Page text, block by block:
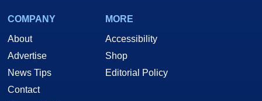
COMPANY
About
Advertise
News Tips
Contact
MORE
Accessibility
Shop
Editorial Policy